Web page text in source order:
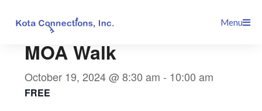
Menu
MOA Walk
October 19, 2024 @ 8:30 am - 10:00 am
FREE